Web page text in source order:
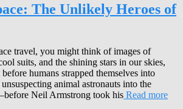
The Unlikely Heroes of
travel, you might think of images of
suits, and the shining stars in our skies,
humans strapped themselves into
animal astronauts into the
Neil Armstrong took his Read more